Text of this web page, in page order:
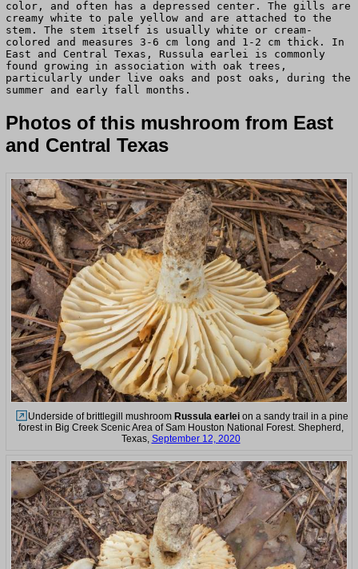
color, and often has a depressed center. The gills are
creamy white to pale yellow and are attached to the
stem. The stem itself is usually white or cream-
colored and measures 3-6 cm long and 1-2 cm thick. In
East and Central Texas, Russula earlei is commonly
found growing in association with oak trees,
particularly under live oaks and post oaks, during the
summer and early fall months.
Photos of this mushroom from East
and Central Texas
Underside of brittlegill mushroom Russula earlei on a sandy trail in a pine
forest in Big Creek Scenic Area of Sam Houston National Forest. Shepherd,
Texas, September 12, 2020